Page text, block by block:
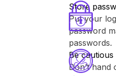
Store
Put your
password
passwords.
Be
Don’t